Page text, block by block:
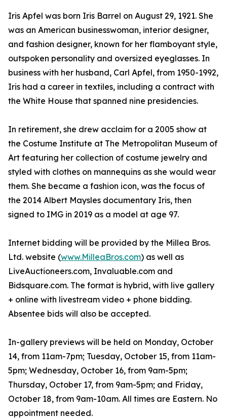
Iris Apfel was born Iris Barrel on August 29, 1921. She
was an American businesswoman, interior designer,
and fashion designer, known for her flamboyant style,
outspoken personality and oversized eyeglasses. In
business with her husband, Carl Apfel, from 1950-1992,
Iris had a career in textiles, including a contract with
the White House that spanned nine presidencies.
In retirement, she drew acclaim for a 2005 show at
the Costume Institute at The Metropolitan Museum of
Art featuring her collection of costume jewelry and
styled with clothes on mannequins as she would wear
them. She became a fashion icon, was the focus of
the 2014 Albert Maysles documentary Iris, then
signed to IMG in 2019 as a model at age 97.
Internet bidding will be provided by the Millea Bros.
Ltd. website (www.MilleaBros.com) as well as
LiveAuctioneers.com, Invaluable.com and
Bidsquare.com. The format is hybrid, with live gallery
+ online with livestream video + phone bidding.
Absentee bids will also be accepted.
In-gallery previews will be held on Monday, October
14, from 11am-7pm; Tuesday, October 15, from 11am-
5pm; Wednesday, October 16, from 9am-5pm;
Thursday, October 17, from 9am-5pm; and Friday,
October 18, from 9am-10am. All times are Eastern. No
appointment needed.